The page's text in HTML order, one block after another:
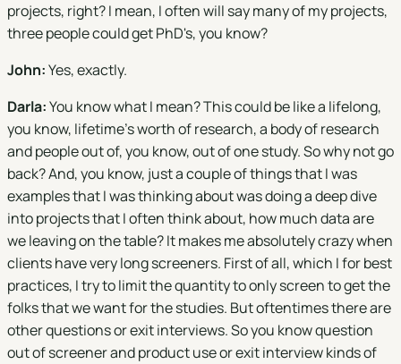
projects, right? I mean, I often will say many of my projects,
three people could get PhD's, you know?
John:Yes, exactly.
Darla:You know what I mean? This could be like a lifelong,
you know, lifetime's worth of research, a body of research
and people out of, you know, out of one study. So why not go
back? And, you know, just a couple of things that I was
examples that I was thinking about was doing a deep dive
into projects that I often think about, how much data are
we leaving on the table? It makes me absolutely crazy when
clients have very long screeners. First of all, which I for best
practices, I try to limit the quantity to only screen to get the
folks that we want for the studies. But oftentimes there are
other questions or exit interviews. So you know question
out of screener and product use or exit interview kinds of